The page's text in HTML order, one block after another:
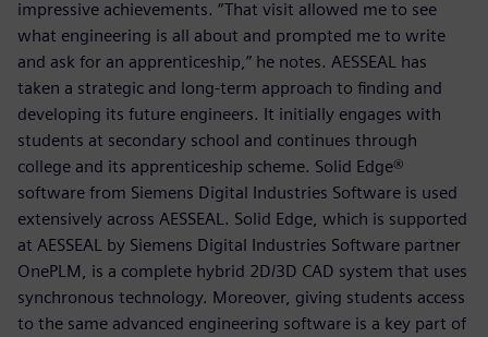
impressive achievements. “That visit allowed me to see
what engineering is all about and prompted me to write
and ask for an apprenticeship,” he notes. AESSEAL has
taken a strategic and long-term approach to finding and
developing its future engineers. It initially engages with
students at secondary school and continues through
college and its apprenticeship scheme. Solid Edge®
software from Siemens Digital Industries Software is used
extensively across AESSEAL. Solid Edge, which is supported
at AESSEAL by Siemens Digital Industries Software partner
OnePLM, is a complete hybrid 2D/3D CAD system that uses
synchronous technology. Moreover, giving students access
to the same advanced engineering software is a key part of